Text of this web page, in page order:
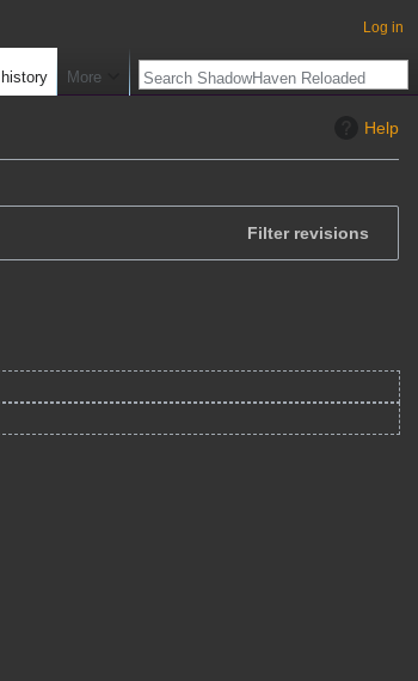
Help
Filter revisions
Log in
More